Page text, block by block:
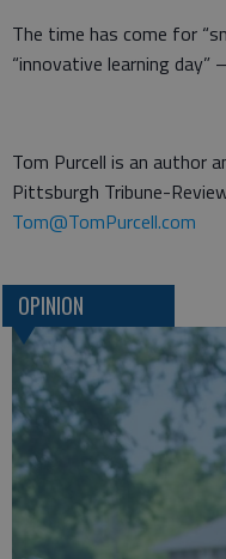
The time has come for
“innovative learning
Tom Purcell is an author
Pittsburgh Tribune-
Tom@TomPurcell.com
OPINION